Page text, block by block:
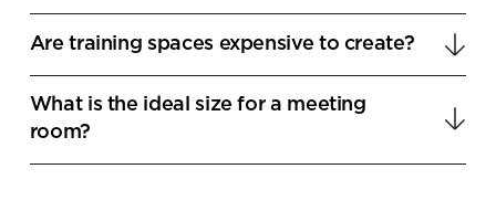
Are training spaces expensive to create?
overall cost can be depended upon several factors.
If you have a vacate space that simply requires
suitable furniture and technology, this will cost
What is the ideal size for a meeting
room?